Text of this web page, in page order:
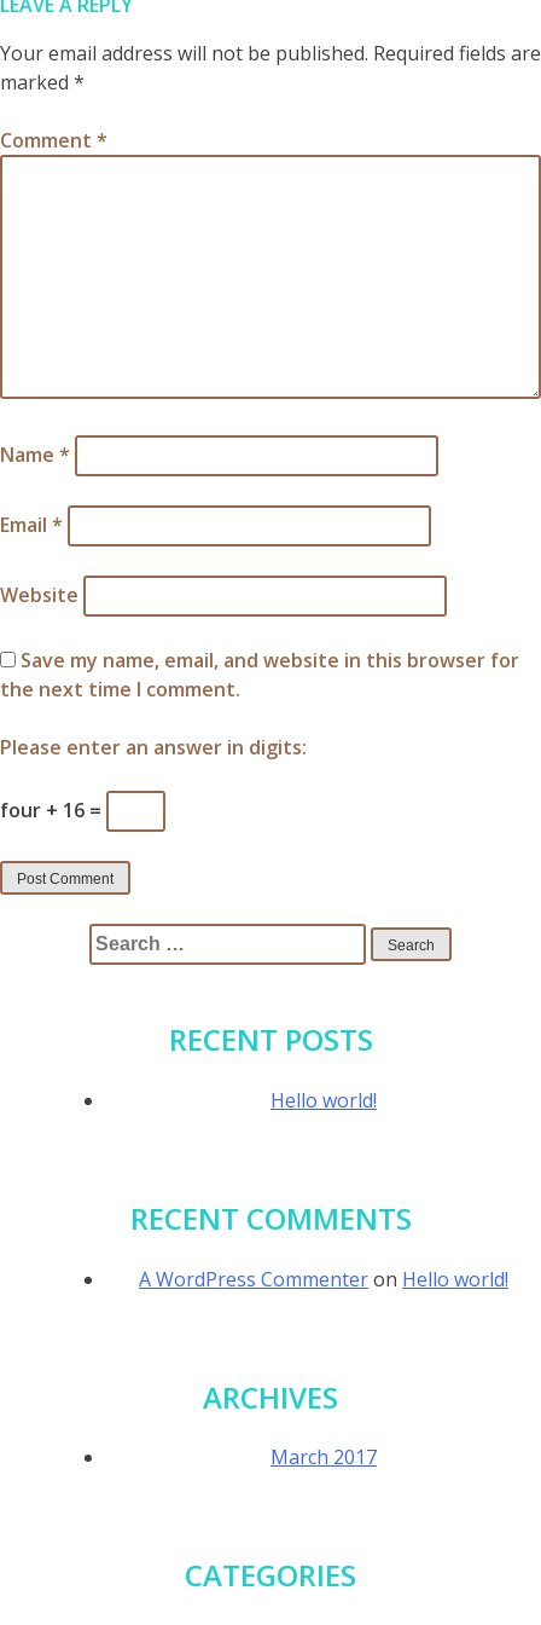
Your email address will not be published. Required fields are
marked *
Comment *
Name *
Email *
Website
Save my name, email, and website in this browser for
the next time I comment.
Please enter an answer in digits:
four + 16 =
Search
for:
RECENT POSTS
Hello world!
RECENT COMMENTS
A WordPress Commenteron Hello world!
ARCHIVES
March 2017
CATEGORIES